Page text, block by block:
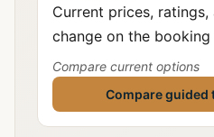
Current prices,
change on the booking
Compare current options
Compare guided